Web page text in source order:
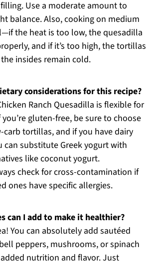
Use a moderate amount to
balance. Also, cooking on medium
the heat is too low, the quesadilla
and if it’s too high, the tortillas
insides remain cold.
considerations for this recipe?
Ranch Quesadilla is flexible for
gluten-free, be sure to choose
tortillas, and if you have dairy
can substitute Greek yogurt with
like coconut yogurt.
check for cross-contamination if
ones have specific allergies.
can I add to make it healthier?
You can absolutely add sautéed
peppers, mushrooms, or spinach
nutrition and flavor. Just